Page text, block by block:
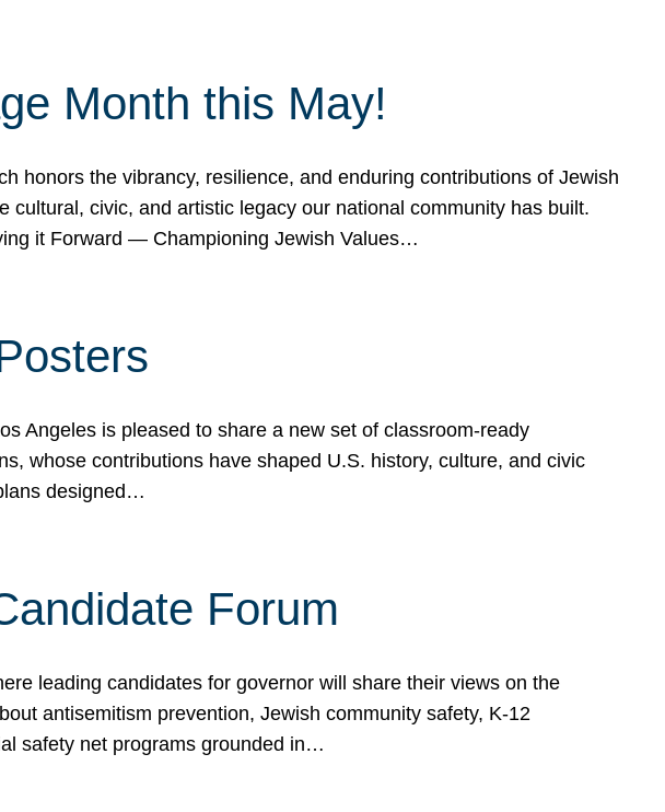
Month this May!
honors the vibrancy, resilience, and enduring contributions of Jewish
civic, and artistic legacy our national community has built.
it Forward — Championing Jewish Values…
Angeles is pleased to share a new set of classroom-ready
whose contributions have shaped U.S. history, culture, and civic
designed…
Forum
leading candidates for governor will share their views on the
antisemitism prevention, Jewish community safety, K-12
safety net programs grounded in…